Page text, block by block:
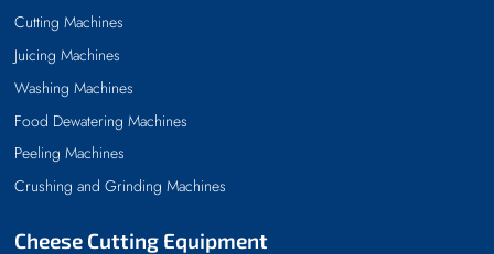
Cutting Machines
Juicing Machines
Washing Machines
Food Dewatering Machines
Peeling Machines
Crushing and Grinding Machines
Cheese Cutting Equipment